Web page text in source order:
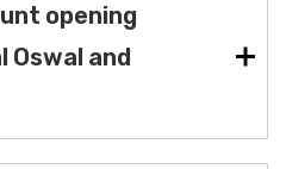
opening
Oswal and